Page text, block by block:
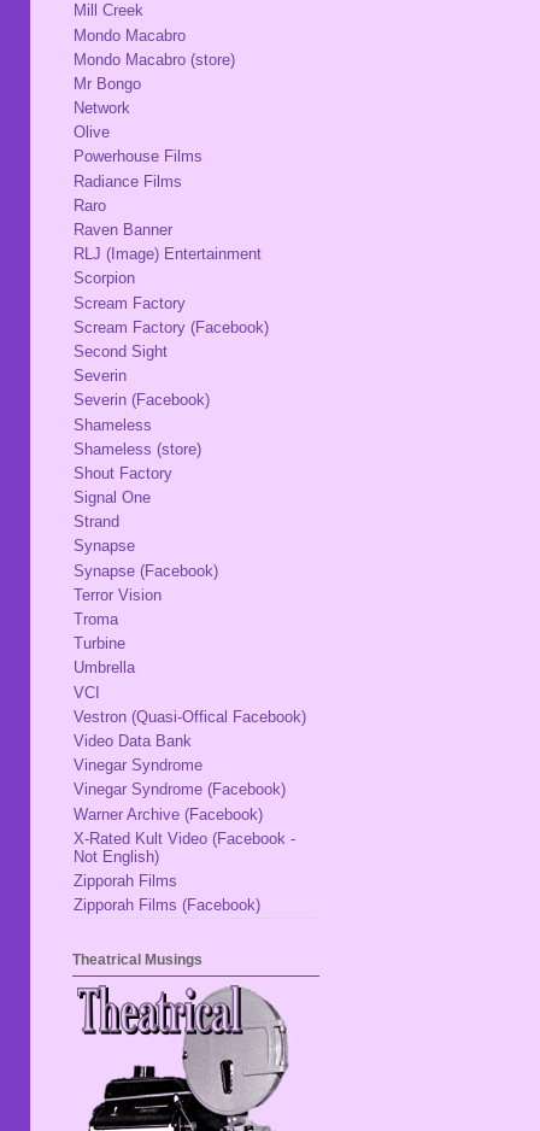
Mill Creek
Mondo Macabro
Mondo Macabro (store)
Mr Bongo
Network
Olive
Powerhouse Films
Radiance Films
Raro
Raven Banner
RLJ (Image) Entertainment
Scorpion
Scream Factory
Scream Factory (Facebook)
Second Sight
Severin
Severin (Facebook)
Shameless
Shameless (store)
Shout Factory
Signal One
Strand
Synapse
Synapse (Facebook)
Terror Vision
Troma
Turbine
Umbrella
VCI
Vestron (Quasi-Offical Facebook)
Video Data Bank
Vinegar Syndrome
Vinegar Syndrome (Facebook)
Warner Archive (Facebook)
X-Rated Kult Video (Facebook -
Not English)
Zipporah Films
Zipporah Films (Facebook)
Theatrical Musings